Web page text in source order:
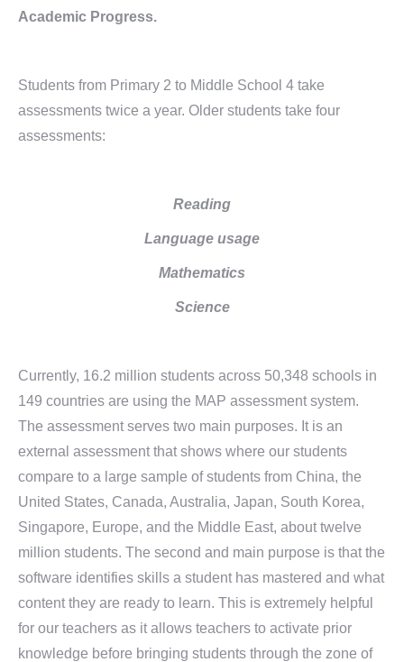
Academic Progress.
Students from Primary 2 to Middle School 4 take
assessments twice a year. Older students take four
assessments:
Reading
Language usage
Mathematics
Science
Currently, 16.2 million students across 50,348 schools in
149 countries are using the MAP assessment system.
The assessment serves two main purposes. It is an
external assessment that shows where our students
compare to a large sample of students from China, the
United States, Canada, Australia, Japan, South Korea,
Singapore, Europe, and the Middle East, about twelve
million students. The second and main purpose is that the
software identifies skills a student has mastered and what
content they are ready to learn. This is extremely helpful
for our teachers as it allows teachers to activate prior
knowledge before bringing students through the zone of